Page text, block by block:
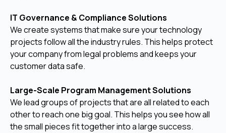
IT Governance & Compliance Solutions
We create systems that make sure your technology
projects follow all the industry rules. This helps protect
your company from legal problems and keeps your
customer data safe.
Large-Scale Program Management Solutions
We lead groups of projects that are all related to each
other to reach one big goal. This helps you see how all
the small pieces fit together into a large success.